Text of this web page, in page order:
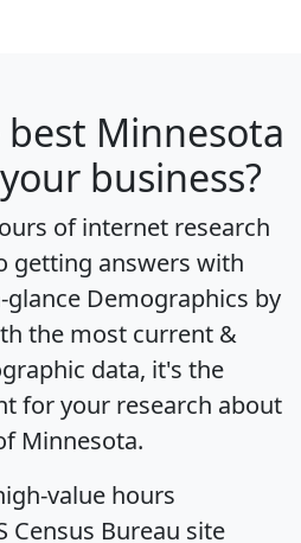
Minnesota
business?
of internet research
getting answers with
glance Demographics by
the most current &
data, it's the
for your research about
Minnesota.
value hours
Census Bureau site